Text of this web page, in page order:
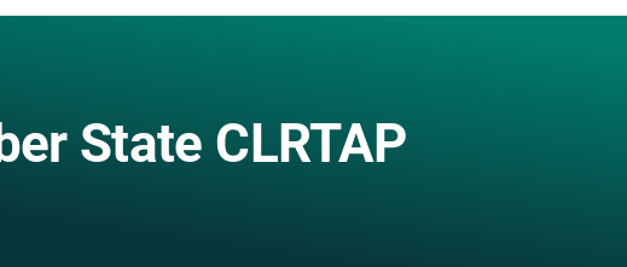
State CLRTAP